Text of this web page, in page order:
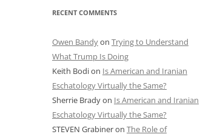
RECENT COMMENTS
Owen Bandyon Trying to Understand
What Trump Is Doing
Keith Bodion Is American and Iranian
Eschatology Virtually the Same?
Sherrie Bradyon Is American and Iranian
Eschatology Virtually the Same?
STEVEN Grabineron The Role of